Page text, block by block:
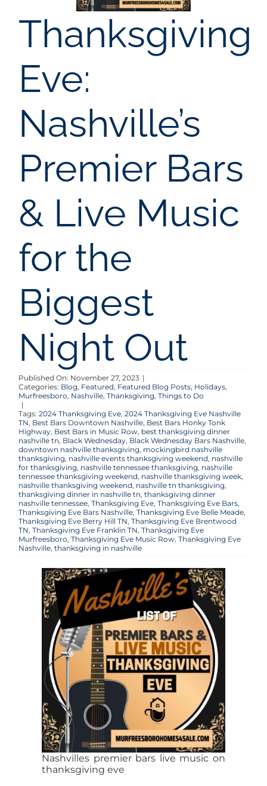
AREAS
BLOG
CONTACT
LOGIN
Thanksgiving
Eve:
Nashville’s
Premier Bars
& Live Music
for the
Biggest
Night Out
Published On: November 27, 2023 |
Categories: Blog, Featured, Featured Blog Posts, Holidays,
Murfreesboro, Nashville,Thanksgiving,Things to Do
|
Tags:2024 Thanksgiving Eve,2024 Thanksgiving Eve Nashville
TN, Best Bars Downtown Nashville, Best Bars Honky Tonk
Highway, Best Bars in Music Row, best thanksgiving dinner
nashville tn, Black Wednesday, Black Wednesday Bars Nashville,
downtown nashville thanksgiving, mockingbird nashville
thanksgiving, nashville events thanksgiving weekend, nashville
for thanksgiving, nashville tennessee thanksgiving, nashville
tennessee thanksgiving weekend, nashville thanksgiving week,
nashville thanksgiving weekend, nashville tn thanksgiving,
thanksgiving dinner in nashville tn,thanksgiving dinner
nashville tennessee,Thanksgiving Eve,Thanksgiving Eve Bars,
Thanksgiving Eve Bars Nashville,Thanksgiving Eve Belle Meade,
Thanksgiving Eve Berry Hill TN,Thanksgiving Eve Brentwood
TN,Thanksgiving Eve Franklin TN,Thanksgiving Eve
Murfreesboro,Thanksgiving Eve Music Row,Thanksgiving Eve
Nashville,thanksgiving in nashville
Nashvilles premier bars live music on
thanksgiving eve